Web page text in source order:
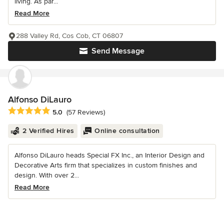
Read More
Send Message
288 Valley Rd, Cos Cob, CT 06807
Alfonso DiLauro
Average rating: 5 out of 5 stars
5.0 (57 Reviews)
2 Verified Hires Online consultation
Alfonso DiLauro heads Special FX Inc., an Interior Design and
Decorative Arts firm that specializes in custom finishes and
design. With over 2...
Read More